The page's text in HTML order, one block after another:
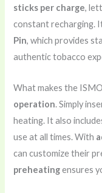
sticks per charge,
constant recharging.
Pin, which provides
authentic tobacco
What makes the
operation. Simply
heating. It also
use at all times. With
can customize their
preheatingensures